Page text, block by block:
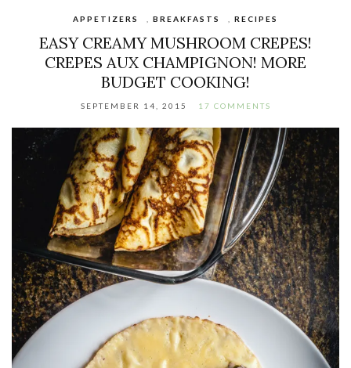
APPETIZERS BREAKFASTS RECIPES
EASY CREAMY MUSHROOM CREPES!
CREPES AUX CHAMPIGNON! MORE
BUDGET COOKING!
SEPTEMBER 14, 2015 17 COMMENTS